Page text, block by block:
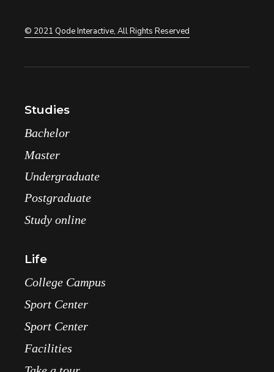
© 2021 Qode Interactive, All Rights Reserved
Studies
Bachelor
Master
Undergraduate
Postgraduate
Study online
Life
College Campus
Sport Center
Sport Center
Facilities